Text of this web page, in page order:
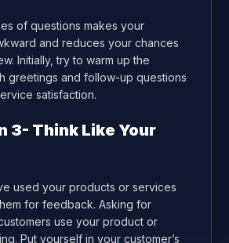
of questions makes your
and reduces your chances
Initially, try to warm up the
greetings and follow-up questions
satisfaction.
3- Think Like Your
used your products or services
for feedback. Asking for
use your product or
Put yourself in your customer’s